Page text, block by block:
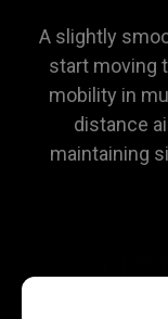
A slightly
start moving
mobility in
distance
maintaining